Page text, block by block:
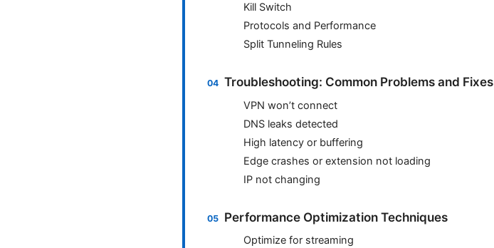
Kill Switch
Protocols and Performance
Split Tunneling Rules
Troubleshooting: Common Problems and Fixes
VPN won’t connect
DNS leaks detected
High latency or buffering
Edge crashes or extension not loading
IP not changing
Performance Optimization Techniques
Optimize for streaming